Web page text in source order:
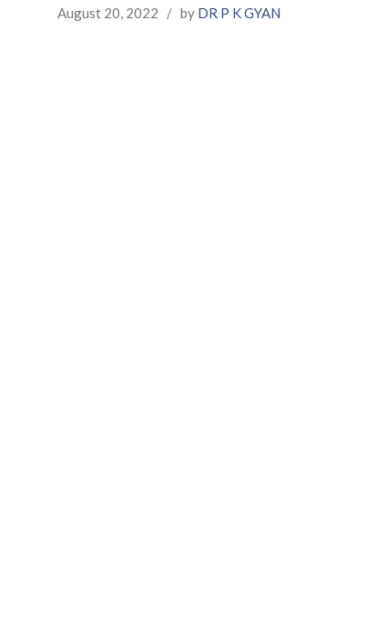
August 20, 2022 / by DR P K GYAN